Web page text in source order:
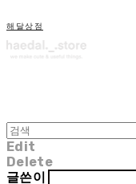
해달상점
Edit
Delete
글쓴이